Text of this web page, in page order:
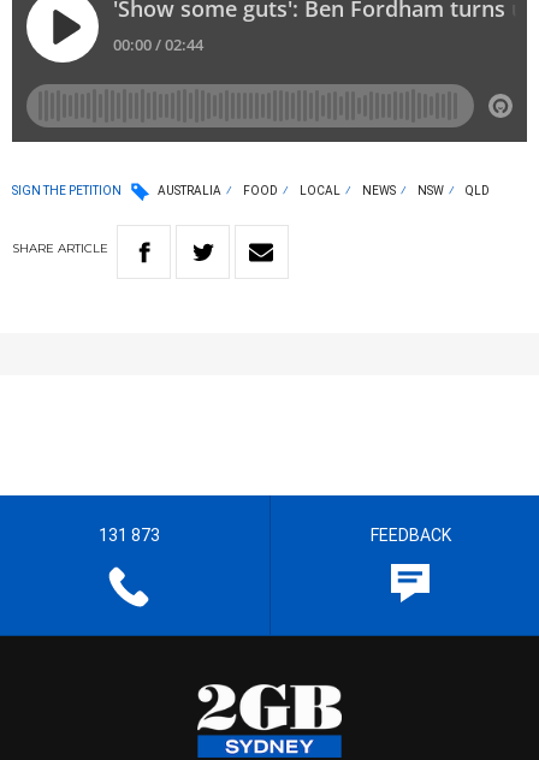
SIGN THE PETITION AUSTRALIA FOOD LOCAL NEWS NSW QLD
SHARE ARTICLE
131 873 FEEDBACK